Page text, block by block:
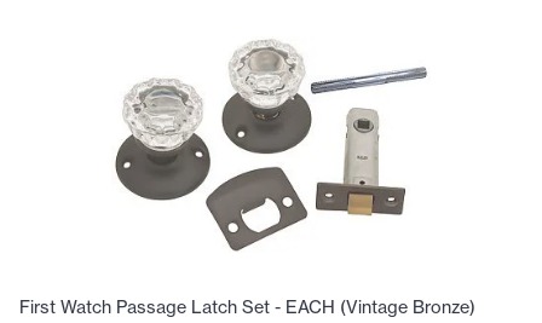
First Watch Passage Latch Set - EACH (Vintage Bronze)